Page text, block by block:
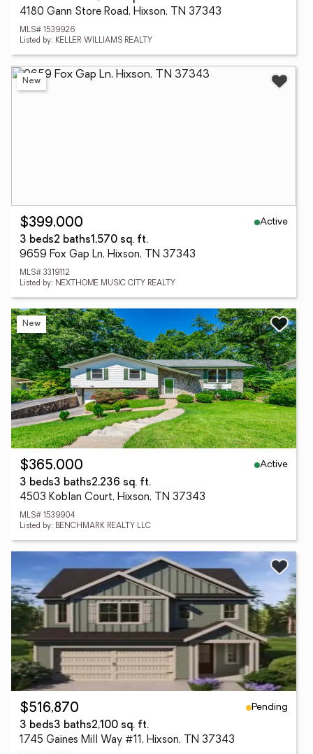
4180 Gann Store Road, Hixson, TN 37343
MLS# 1539926
Listed by: KELLER WILLIAMS REALTY
New
$399,000
Active
3 beds2 baths1,570 sq. ft.
9659 Fox Gap Ln, Hixson, TN 37343
MLS# 3319112
Listed by: NEXTHOME MUSIC CITY REALTY
New
$365,000
Active
3 beds3 baths2,236 sq. ft.
4503 Koblan Court, Hixson, TN 37343
MLS# 1539904
Listed by: BENCHMARK REALTY LLC
$516,870
Pending
3 beds3 baths2,100 sq. ft.
1745 Gaines Mill Way #11, Hixson, TN 37343